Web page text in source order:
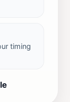
timing